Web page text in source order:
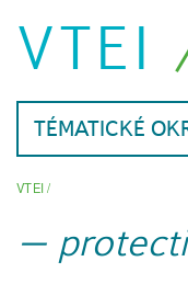
VTEI
TÉMATICKÉ
VTEI/